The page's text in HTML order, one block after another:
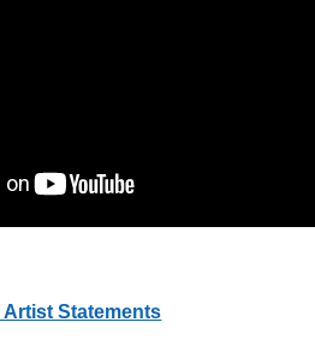
Artist Statements